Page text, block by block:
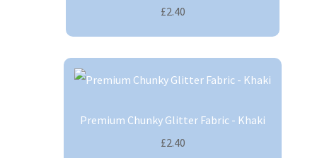
£2.40
Premium Chunky Glitter Fabric - Khaki
£2.40